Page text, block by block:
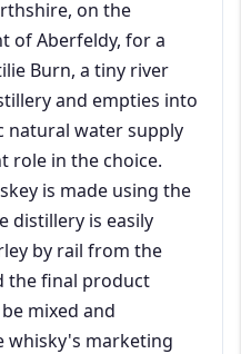
on the
of Aberfeldy, for a
Burn, a tiny river
and empties into
natural water supply
role in the choice.
is made using the
distillery is easily
by rail from the
the final product
mixed and
whisky's marketing